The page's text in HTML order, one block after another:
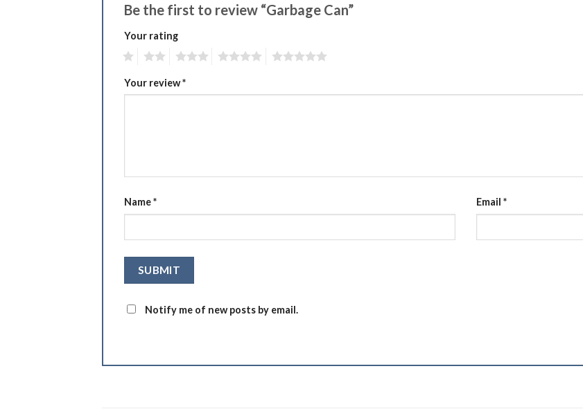
Be the first to review “Garbage Can”
Your rating
Your review*
Name* Email *
Notify me of new posts by email.